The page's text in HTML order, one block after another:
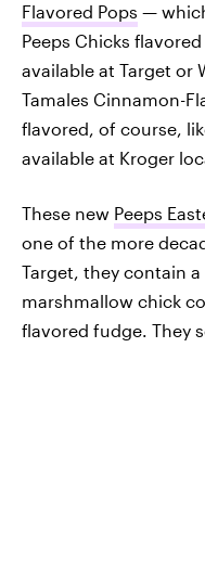
Flavored Pops —
Peeps Chicks
available at Target or
Tamales Cinnamon-
flavored, of course,
available at Kroger
These new Peeps
one of the more
Target, they contain
marshmallow chick
flavored fudge. They